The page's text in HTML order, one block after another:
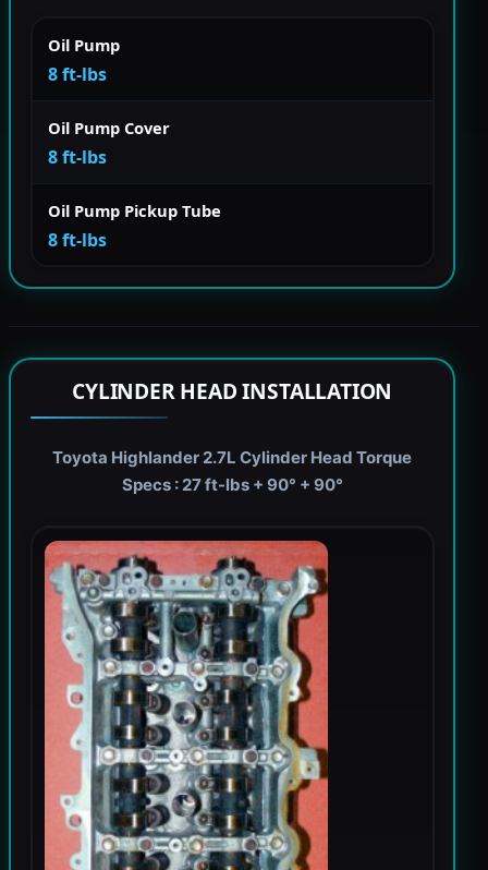
Oil Pump
8 ft-lbs
Oil Pump Cover
8 ft-lbs
Oil Pump Pickup Tube
8 ft-lbs
CYLINDER HEAD INSTALLATION
Toyota Highlander 2.7L Cylinder Head Torque
Specs : 27 ft-lbs + 90° + 90°